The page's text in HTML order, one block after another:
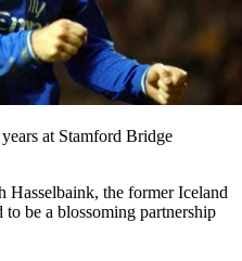
at Stamford Bridge
Hasselbaink, the former Iceland
be a blossoming partnership